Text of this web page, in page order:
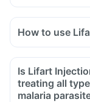
How to use
Is Lifart
treating all
malaria